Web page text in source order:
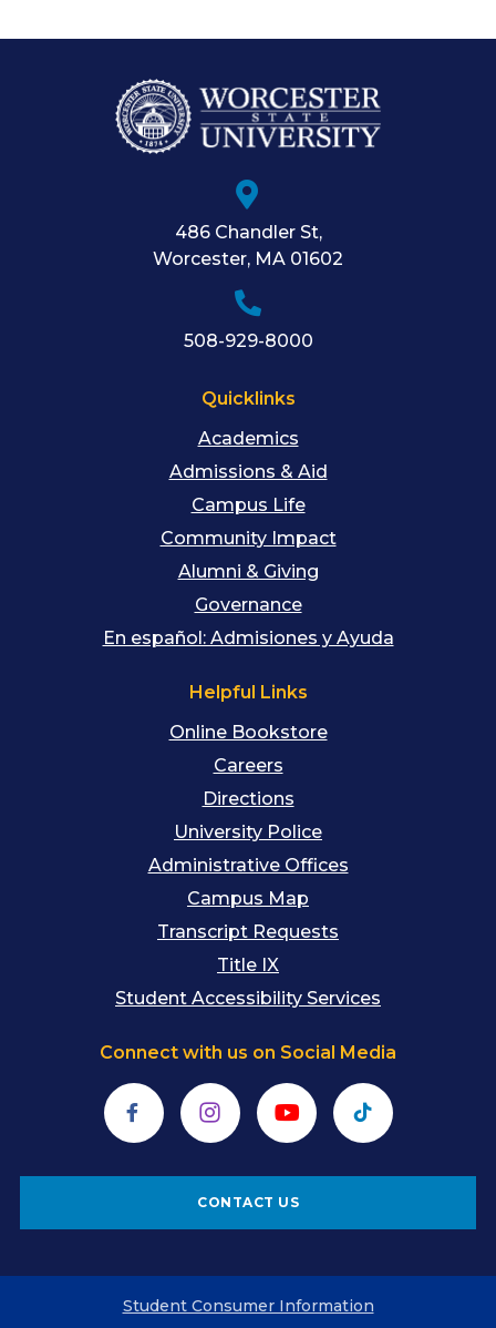
486 Chandler St,
Worcester, MA 01602
508-929-8000
Quicklinks
Academics
Admissions & Aid
Campus Life
Community Impact
Alumni & Giving
Governance
En español: Admisiones y Ayuda
Helpful Links
Online Bookstore
Careers
Directions
University Police
Administrative Offices
Campus Map
Transcript Requests
Title IX
Student Accessibility Services
Connect with us on Social Media
FacebookInstagramYouTube TikTok
CONTACT US
Student Consumer Information